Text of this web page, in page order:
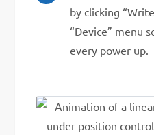
by clicking
“Device” menu
every power up.